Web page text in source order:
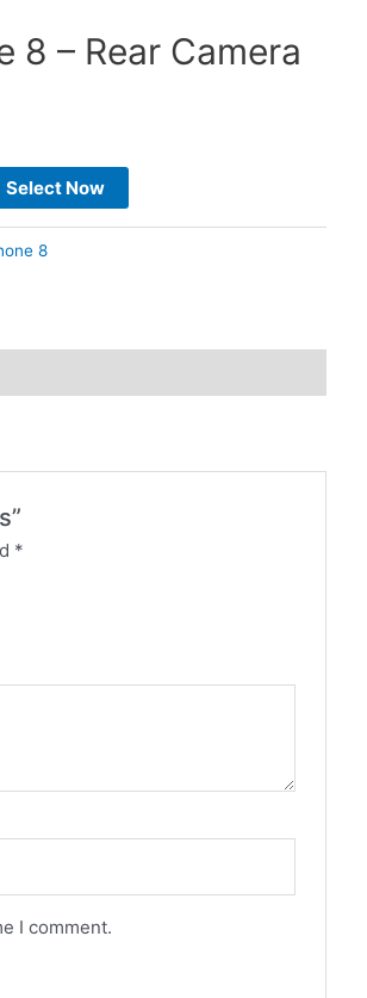
8 – Rear Camera
Select Now
8
*
I comment.